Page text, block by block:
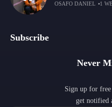
OSAFO DANIEL 1
Subscribe
Never
Sign up for
get notified